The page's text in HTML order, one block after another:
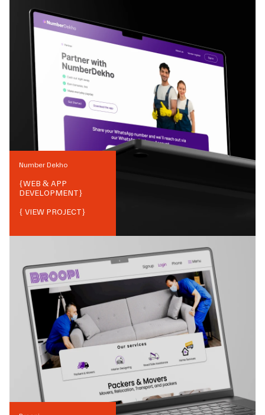
Number Dekho
{WEB & APP
DEVELOPMENT}
{ VIEW PROJECT}